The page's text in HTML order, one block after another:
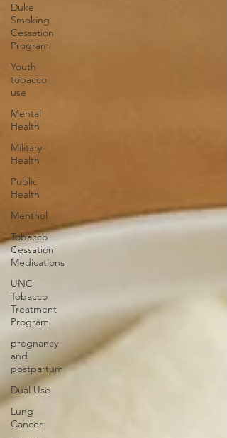
Duke
Smoking
Cessation
Program
Youth
tobacco
use
Mental
Health
Military
Health
Public
Health
Menthol
Tobacco
Cessation
Medications
UNC
Tobacco
Treatment
Program
pregnancy
and
postpartum
Dual Use
Lung
Cancer